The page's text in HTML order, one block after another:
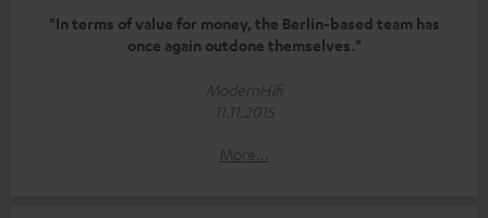
"In terms of value for money, the Berlin-based team has
once again outdone themselves."
ModernHifi
11.11.2015
More...